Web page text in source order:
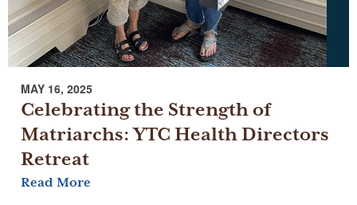
MAY 16, 2025
Celebrating the Strength of
Matriarchs: YTC Health Directors
Retreat
Read More